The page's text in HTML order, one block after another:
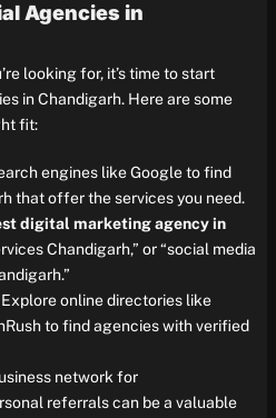
Agencies in
looking for, it’s time to start
in Chandigarh. Here are some
fit:
engines like Google to find
that offer the services you need.
digital marketing agency in
Chandigarh,” or “social media
Explore online directories like
to find agencies with verified
network for
referrals can be a valuable